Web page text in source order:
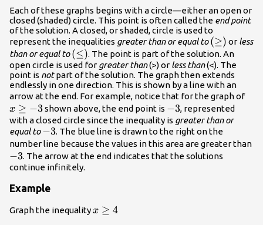
Each of these graphs begins with a circle—either an open or
closed (shaded) circle. This point is often called the end point
of the solution. A closed, or shaded, circle is used to
represent the inequalities greater than or equal to (≥) or less
than or equal to \displaystyle
\left(\leq\right)
(≤). The point is part of the solution. An
open circle is used for greater than(>) or less than(<). The
point is notpart of the solution. The graph then extends
endlessly in one direction. This is shown by a line with an
arrow at the end. For example, notice that for the graph of
x ≥ −3shown above, the end point is −3
−3, represented
with a closed circle since the inequality is greater than or
equal to −3
−3. The blue line is drawn to the right on the
number line because the values in this area are greater than
−3. The arrow at the end indicates that the solutions
continue infinitely.
Example
Graph the inequalityx\ge
x ≥ 4